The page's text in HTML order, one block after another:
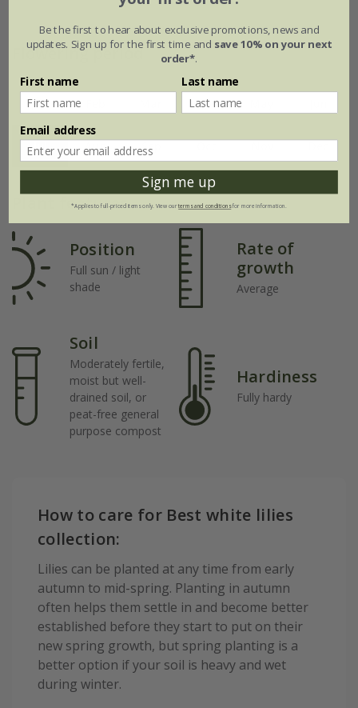
Flowering period
Jan Apr
Jul Aug Sep
Plant features
Position
Full sun / light
shade
Rate of
growth
Average
Soil
Moderately fertile,
moist but well-
drained soil, or
peat-free general
purpose compost
Hardiness
Fully hardy
How to care for Best white lilies
collection:
Lilies can be planted at any time from early
autumn to mid-spring. Planting in autumn
often helps them settle in and become better
established before they start to put on their
new spring growth, but spring planting is a
better option if your soil is heavy and wet
during winter.
Be the first to hear about exclusive promotions, news and
updates. Sign up for the first time and save 10% on your next
order*.
First name Last name
Email address
Sign me up
*Applies to full-priced items only. View ourterms and conditionsfor more information.